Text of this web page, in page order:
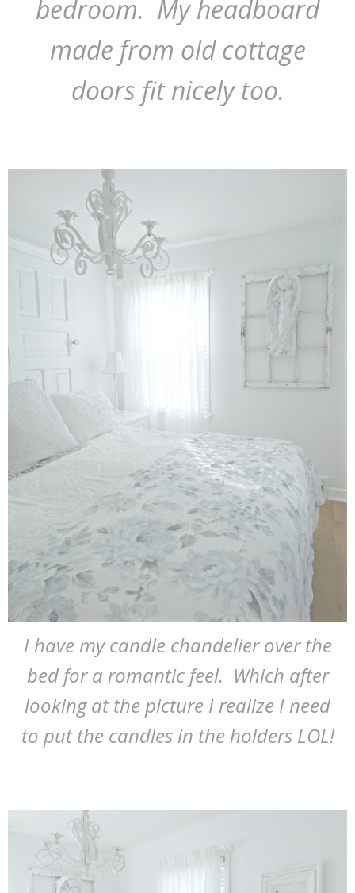
bedroom. My headboard
made from old cottage
doors fit nicely too.
I have my candle chandelier over the
bed for a romantic feel. Which after
looking at the picture I realize I need
to put the candles in the holders LOL!